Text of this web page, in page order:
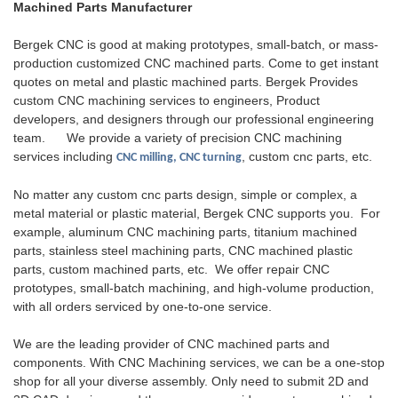
Machined Parts Manufacturer
Bergek CNC is good at making prototypes, small-batch, or mass-
production customized CNC machined parts. Come to get instant
quotes on metal and plastic machined parts. Bergek Provides
custom CNC machining services to engineers, Product
developers, and designers through our professional engineering
team. We provide a variety of precision CNC machining
services including CNC milling, CNC turning , custom cnc parts, etc.
No matter any custom cnc parts design, simple or complex, a
metal material or plastic material, Bergek CNC supports you. For
example, aluminum CNC machining parts, titanium machined
parts, stainless steel machining parts, CNC machined plastic
parts, custom machined parts, etc. We offer repair CNC
prototypes, small-batch machining, and high-volume production,
with all orders serviced by one-to-one service.
We are the leading provider of CNC machined parts and
components. With CNC Machining services, we can be a one-stop
shop for all your diverse assembly. Only need to submit 2D and
rigorous quality control, helping
equipment's thermal
management systems and
improve operational stability.
has a proven track record of
vary greatly. Each process has
its own advantages, compatible
materials, and trade-offs. 8
different manufacturing
processes for custom
machined parts